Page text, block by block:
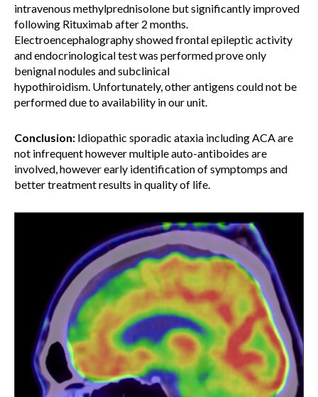
intravenous methylprednisolone but significantly improved
following Rituximab after 2 months.
Electroencephalography showed frontal epileptic activity
and endocrinological test was performed prove only
benignal nodules and subclinical
hypothiroidism. Unfortunately, other antigens could not be
performed due to availability in our unit.
Conclusion: Idiopathic sporadic ataxia including ACA are
not infrequent however multiple auto-antiboides are
involved, however early identification of symptomps and
better treatment results in quality of life.